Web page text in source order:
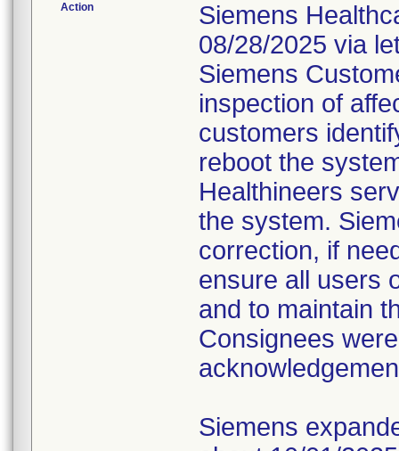
Action
Siemens
08/28/2025 via
Siemens
inspection of
customers
reboot the
Healthineers
the system.
correction, if
ensure all users
and to maintain
Consignees
Siemens